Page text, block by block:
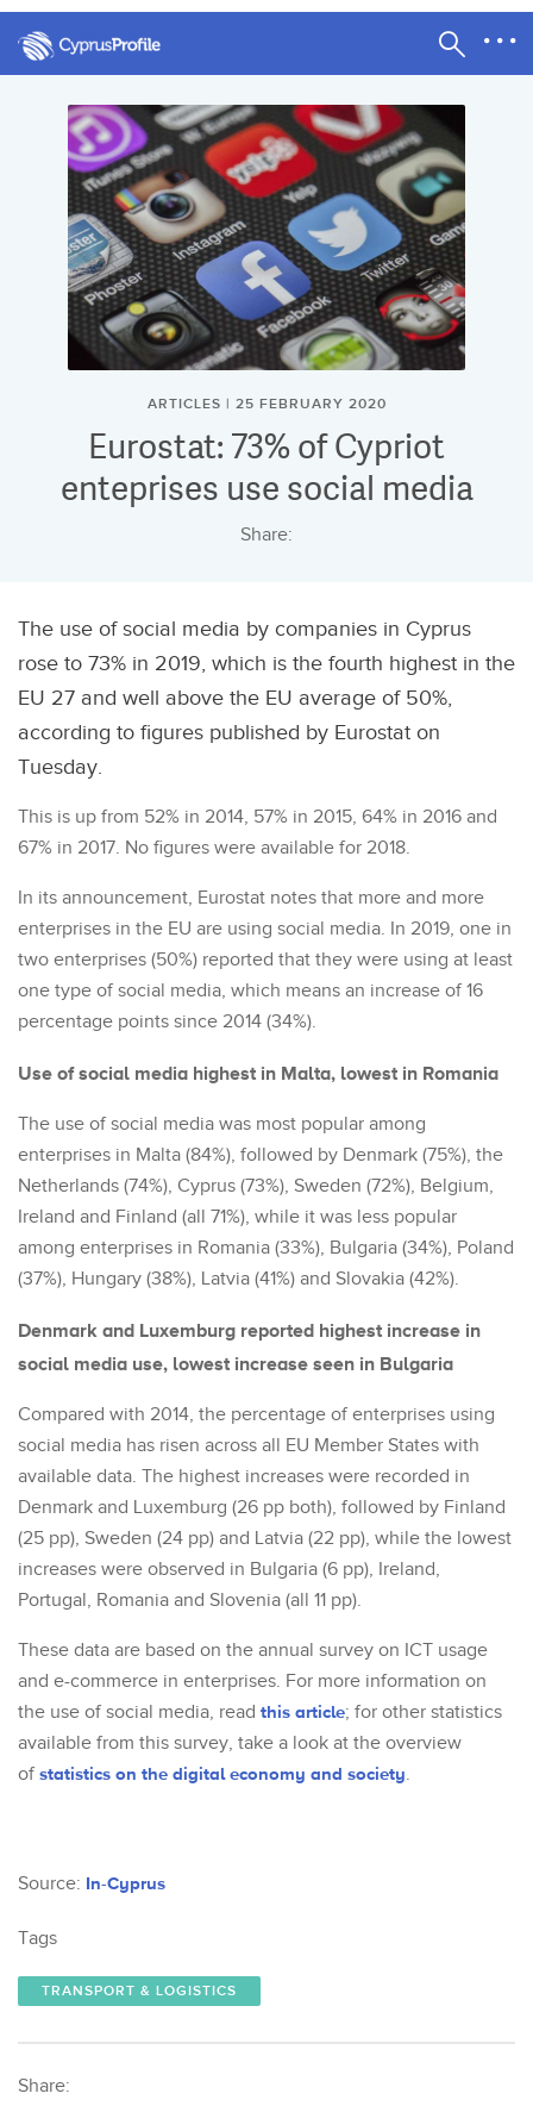
ARTICLES | 25 FEBRUARY 2020
Eurostat: 73% of Cypriot
enteprises use social media
Share:
The use of social media by companies in Cyprus
rose to 73% in 2019, which is the fourth highest in the
EU 27 and well above the EU average of 50%,
according to figures published by Eurostat on
Tuesday.
This is up from 52% in 2014, 57% in 2015, 64% in 2016 and
67% in 2017. No figures were available for 2018.
In its announcement, Eurostat notes that more and more
enterprises in the EU are using social media. In 2019, one in
two enterprises (50%) reported that they were using at least
one type of social media, which means an increase of 16
percentage points since 2014 (34%).
Use of social media highest in Malta, lowest in Romania
The use of social media was most popular among
enterprises in Malta (84%), followed by Denmark (75%), the
Netherlands (74%), Cyprus (73%), Sweden (72%), Belgium,
Ireland and Finland (all 71%), while it was less popular
among enterprises in Romania (33%), Bulgaria (34%), Poland
(37%), Hungary (38%), Latvia (41%) and Slovakia (42%).
Denmark and Luxemburg reported highest increase in
social media use, lowest increase seen in Bulgaria
Compared with 2014, the percentage of enterprises using
social media has risen across all EU Member States with
available data. The highest increases were recorded in
Denmark and Luxemburg (26 pp both), followed by Finland
(25 pp), Sweden (24 pp) and Latvia (22 pp), while the lowest
increases were observed in Bulgaria (6 pp), Ireland,
Portugal, Romania and Slovenia (all 11 pp).
These data are based on the annual survey on ICT usage
and e-commerce in enterprises. For more information on
the use of social media, read this article; for other statistics
available from this survey, take a look at the overview
ofstatistics on the digital economy and society.
Source: In-Cyprus
Tags
TRANSPORT & LOGISTICS
Share: